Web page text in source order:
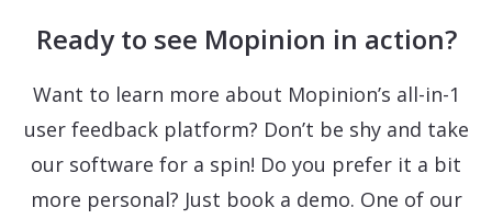
Ready to see Mopinion in action?
Want to learn more about Mopinion’s all-in-1
user feedback platform? Don’t be shy and take
our software for a spin! Do you prefer it a bit
more personal? Just book a demo. One of our